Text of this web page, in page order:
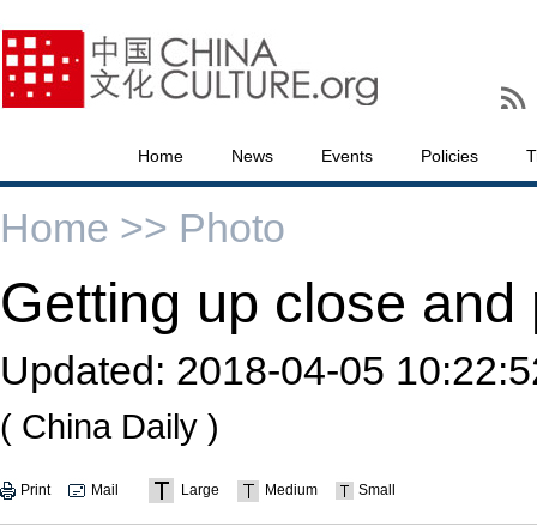
Home News Events Policies
Home >> Photo
Getting up close
Updated: 2018-04-05
( China Daily )
Print Mail Large Medium Small